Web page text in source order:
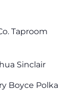
Taproom
Sinclair
Polka